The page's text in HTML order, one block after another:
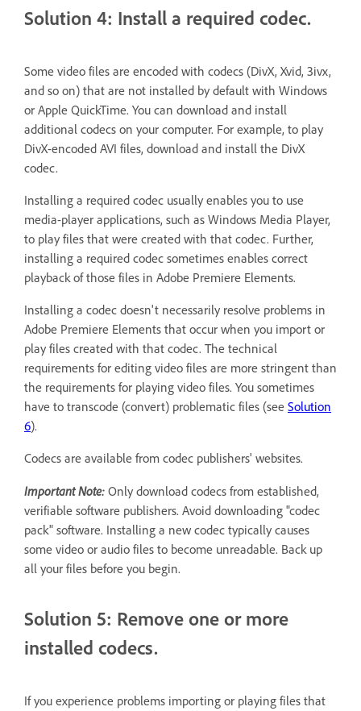
Solution 4: Install a required codec.
Some video files are encoded with codecs (DivX, Xvid, 3ivx,
and so on) that are not installed by default with Windows
or Apple QuickTime. You can download and install
additional codecs on your computer. For example, to play
DivX-encoded AVI files, download and install the DivX
codec.
Installing a required codec usually enables you to use
media-player applications, such as Windows Media Player,
to play files that were created with that codec. Further,
installing a required codec sometimes enables correct
playback of those files in Adobe Premiere Elements.
Installing a codec doesn't necessarily resolve problems in
Adobe Premiere Elements that occur when you import or
play files created with that codec. The technical
requirements for editing video files are more stringent than
the requirements for playing video files. You sometimes
have to transcode (convert) problematic files (see Solution
6).
Codecs are available from codec publishers' websites.
Important Note: Only download codecs from established,
verifiable software publishers. Avoid downloading "codec
pack" software. Installing a new codec typically causes
some video or audio files to become unreadable. Back up
all your files before you begin.
Solution 5: Remove one or more
installed codecs.
If you experience problems importing or playing files that